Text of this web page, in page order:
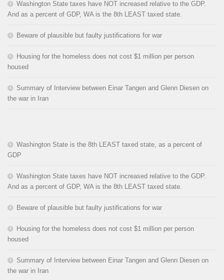
Washington State taxes have NOT increased relative to the GDP.
And as a percent of GDP, WA is the 8th LEAST taxed state.
Beware of plausible but faulty justifications for war
Housing for the homeless does not cost $1 million per person
housed
Summary of Interview between Einar Tangen and Glenn Diesen on
the war in Iran
Washington State is the 8th LEAST taxed state, as a percent of
GDP
Washington State taxes have NOT increased relative to the GDP.
And as a percent of GDP, WA is the 8th LEAST taxed state.
Beware of plausible but faulty justifications for war
Housing for the homeless does not cost $1 million per person
housed
Summary of Interview between Einar Tangen and Glenn Diesen on
the war in Iran